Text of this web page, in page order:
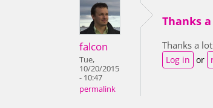
falcon
Tue,
10/20/2015
- 10:47
permalink
Thanks
Thanks a
Log in or